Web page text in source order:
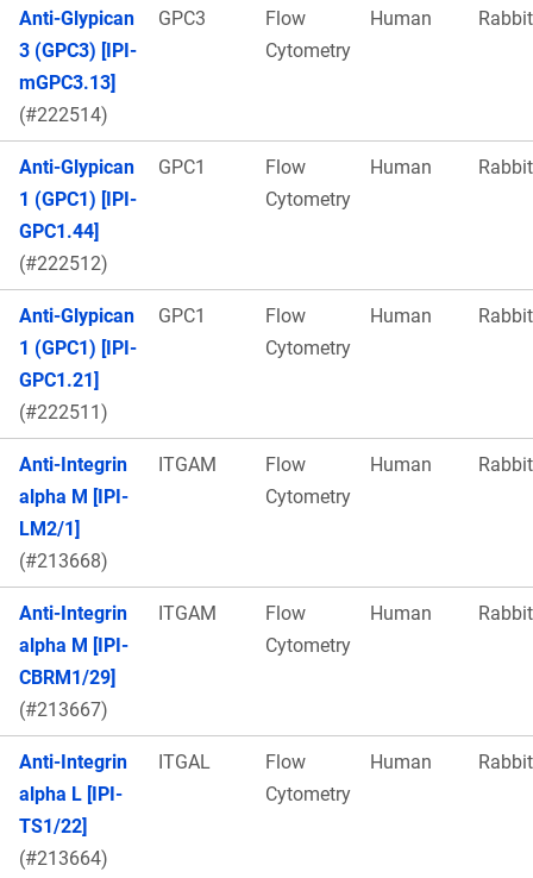
Anti-Glypican
3 (GPC3) [IPI-
mGPC3.13]
(#222514)
GPC3
Flow
Cytometry
Human Rabbit
Anti-Glypican
1 (GPC1) [IPI-
GPC1.44]
(#222512)
GPC1
Flow
Cytometry
Human Rabbit
Anti-Glypican
1 (GPC1) [IPI-
GPC1.21]
(#222511)
GPC1
Flow
Cytometry
Human Rabbit
Anti-Integrin
alpha M [IPI-
LM2/1]
(#213668)
ITGAM
Flow
Cytometry
Human Rabbit
Anti-Integrin
alpha M [IPI-
CBRM1/29]
(#213667)
ITGAM
Flow
Cytometry
Human Rabbit
Anti-Integrin
alpha L [IPI-
TS1/22]
(#213664)
ITGAL
Flow
Cytometry
Human Rabbit